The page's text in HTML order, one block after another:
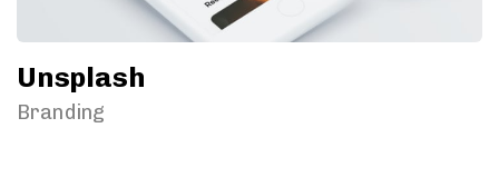
Unsplash
Branding